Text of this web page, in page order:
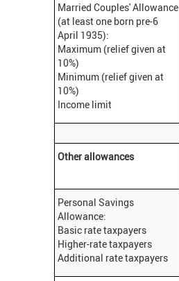
Married Couples' Allowance
(at least one born pre-6
April 1935):
Maximum (relief given at
10%)
Minimum (relief given at
10%)
Income limit
Other allowances
Personal Savings
Allowance:
Basic rate taxpayers
Higher-rate taxpayers
Additional rate taxpayers